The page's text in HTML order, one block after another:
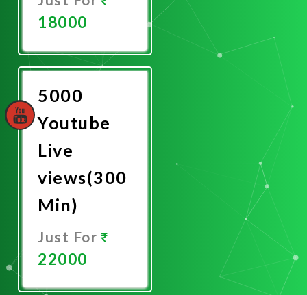
18000
Now
5000
Youtube
Live
views(300
Min)
Just For
22000